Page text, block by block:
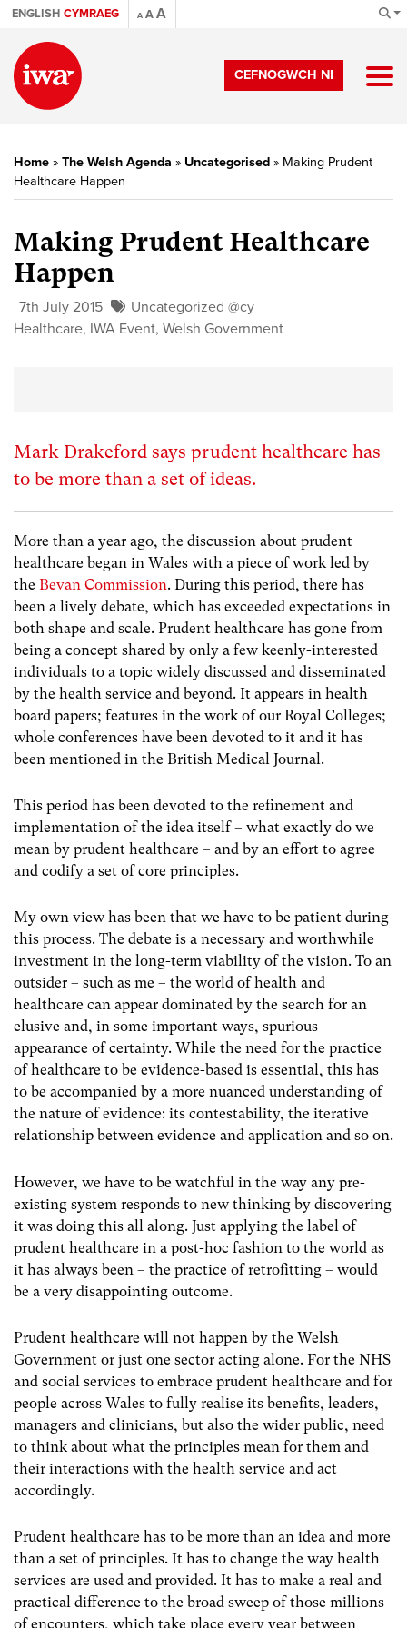
ENGLISH CYMRAEG A AA
CEFNOGWCH NI
Home » The Welsh Agenda » Uncategorised » Making Prudent
Healthcare Happen
Making Prudent Healthcare
Happen
7th July 2015
Uncategorized @cy
Healthcare, IWA Event, Welsh Government
Mark Drakeford says prudent healthcare has
to be more than a set of ideas.
More than a year ago, the discussion about prudent
healthcare began in Wales with a piece of work led by
the Bevan Commission. During this period, there has
been a lively debate, which has exceeded expectations in
both shape and scale. Prudent healthcare has gone from
being a concept shared by only a few keenly-interested
individuals to a topic widely discussed and disseminated
by the health service and beyond. It appears in health
board papers; features in the work of our Royal Colleges;
whole conferences have been devoted to it and it has
been mentioned in the British Medical Journal.
This period has been devoted to the refinement and
implementation of the idea itself – what exactly do we
mean by prudent healthcare – and by an effort to agree
and codify a set of core principles.
My own view has been that we have to be patient during
this process. The debate is a necessary and worthwhile
investment in the long-term viability of the vision. To an
outsider – such as me – the world of health and
healthcare can appear dominated by the search for an
elusive and, in some important ways, spurious
appearance of certainty. While the need for the practice
of healthcare to be evidence-based is essential, this has
to be accompanied by a more nuanced understanding of
the nature of evidence: its contestability, the iterative
relationship between evidence and application and so on.
However, we have to be watchful in the way any pre-
existing system responds to new thinking by discovering
it was doing this all along. Just applying the label of
prudent healthcare in a post-hoc fashion to the world as
it has always been – the practice of retrofitting – would
be a very disappointing outcome.
Prudent healthcare will not happen by the Welsh
Government or just one sector acting alone. For the NHS
and social services to embrace prudent healthcare and for
people across Wales to fully realise its benefits, leaders,
managers and clinicians, but also the wider public, need
to think about what the principles mean for them and
their interactions with the health service and act
accordingly.
Prudent healthcare has to be more than an idea and more
than a set of principles. It has to change the way health
services are used and provided. It has to make a real and
practical difference to the broad sweep of those millions
of encounters, which take place every year between